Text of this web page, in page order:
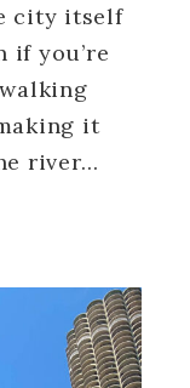
city itself
if you’re
it
river…